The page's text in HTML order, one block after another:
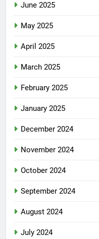
June 2025
May 2025
April 2025
March 2025
February 2025
January 2025
December 2024
November 2024
October 2024
September 2024
August 2024
July 2024